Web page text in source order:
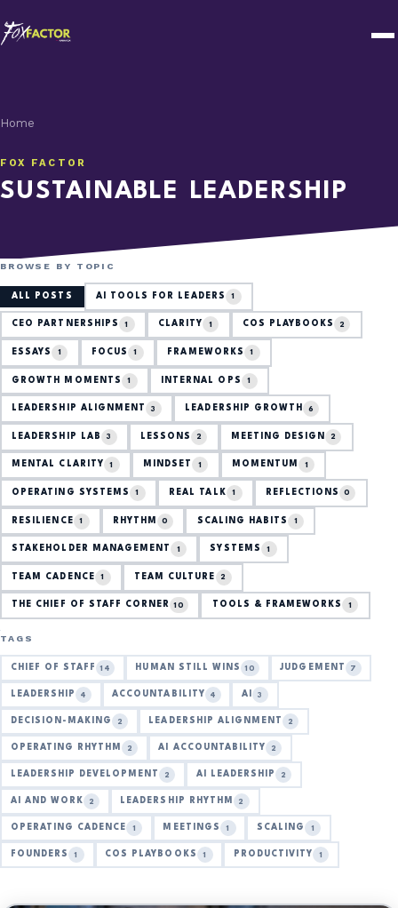
Home
FOX FACTOR
SUSTAINABLE LEADERSHIP
BROWSE BY TOPIC
ALL POSTS AI TOOLS FOR LEADERS 1
CEO PARTNERSHIPS 1 CLARITY 1 COS PLAYBOOKS 2
ESSAYS 1 FOCUS 1 FRAMEWORKS 1
GROWTH MOMENTS 1 INTERNAL OPS 1
LEADERSHIP ALIGNMENT 3 LEADERSHIP GROWTH 6
LEADERSHIP LAB 3 LESSONS 2 MEETING DESIGN 2
MENTAL CLARITY 1 MINDSET 1 MOMENTUM 1
OPERATING SYSTEMS 1 REAL TALK 1 REFLECTIONS 0
RESILIENCE 1 RHYTHM 0 SCALING HABITS 1
STAKEHOLDER MANAGEMENT 1 SYSTEMS 1
TEAM CADENCE 1 TEAM CULTURE 2
THE CHIEF OF STAFF CORNER 10 TOOLS & FRAMEWORKS 1
TAGS
CHIEF OF STAFF 14 HUMAN STILL WINS 10 JUDGEMENT 7
LEADERSHIP 4 ACCOUNTABILITY 4 AI 3
DECISION-MAKING 2 LEADERSHIP ALIGNMENT 2
OPERATING RHYTHM 2 AI ACCOUNTABILITY 2
LEADERSHIP DEVELOPMENT 2 AI LEADERSHIP 2
AI AND WORK 2 LEADERSHIP RHYTHM 2
OPERATING CADENCE 1 MEETINGS 1 SCALING 1
FOUNDERS 1 COS PLAYBOOKS 1 PRODUCTIVITY 1